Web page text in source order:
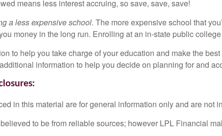
means less interest accruing, so save, save, save!
a less expensive school. The more expensive school that
money in the long run. Enrolling at an in-state public
to help you take charge of your education and make the
information to help you decide on planning for and
in this material are for general information only and are
to be from reliable sources; however LPL Financial